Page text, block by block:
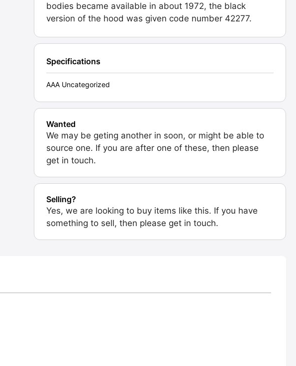
bodies became available in about 1972, the black
version of the hood was given code number 42277.
Specifications
AAA Uncategorized
Wanted
We may be geting another in soon, or might be able to
source one. If you are after one of these, then please
get in touch.
Selling?
Yes, we are looking to buy items like this. If you have
something to sell, then please get in touch.